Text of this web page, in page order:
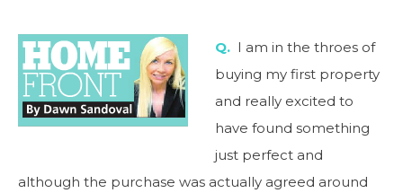
Q. I am in the throes of
buying my first property
and really excited to
have found something
just perfect and
although the purchase was actually agreed around